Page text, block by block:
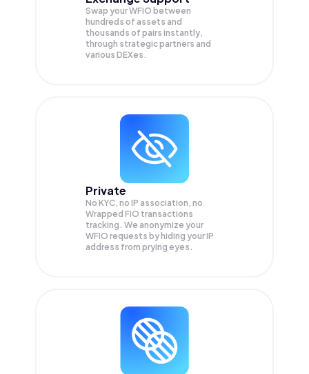
Swap yourWFIO between
hundreds of assets and
thousands of pairs instantly,
through strategic partners and
various DEXes.
Private
No KYC, no IP association, no
Wrapped FIO transactions
tracking. We anonymize your
WFIO requests by hiding your IP
address from prying eyes.